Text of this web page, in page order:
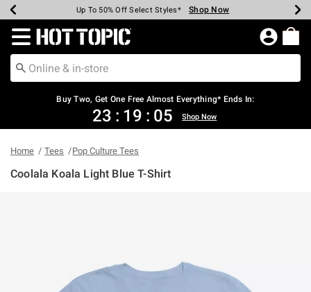
Earn Hot Cash Every $40 Spent* Shop Now
Up To 50% Off Select Styles* Shop Now
Up To 40% Off Backpacks* Shop Now
Up To 60% Off Clearance* Shop Now
Free Pickup In-Store* Shop Now
Free Shipping Over $75* Shop Now
Redirect to Hot Topic Home Page
Buy Two, Get One Free Almost Everything* Ends In:
23 : 19 : 05 Shop Now
Home Tees Pop Culture Tees
Coolala Koala Light Blue T-Shirt